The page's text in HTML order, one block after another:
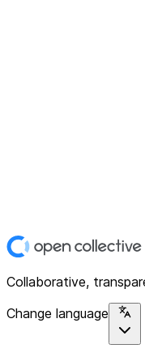
Collaborative,
Change language